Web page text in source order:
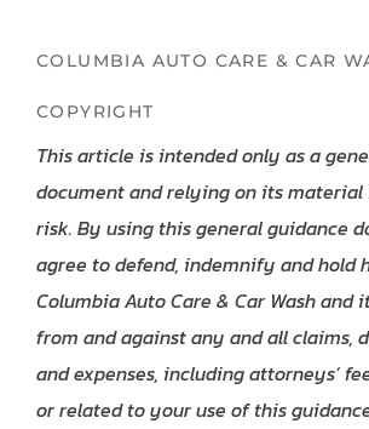
COLUMBIA AUTO CARE & CAR
COPYRIGHT
This article is intended only as a
document and relying on its material
risk. By using this general guidance
agree to defend, indemnify and hold
Columbia Auto Care & Car Wash and
from and against any and all claims,
and expenses, including attorneys’
or related to your use of this